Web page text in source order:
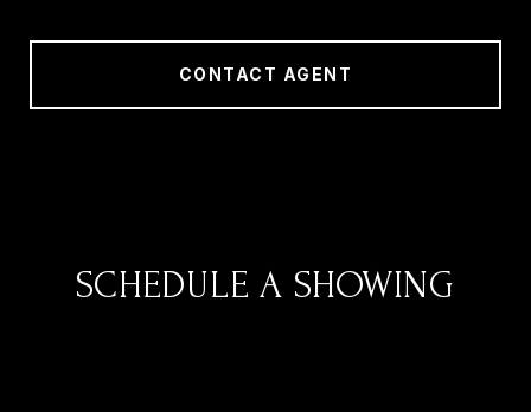
CONTACT AGENT
SCHEDULE A SHOWING